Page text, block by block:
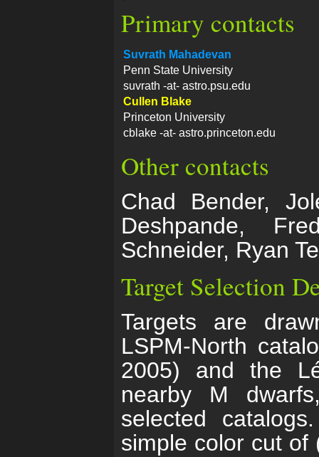
Primary contacts
Suvrath Mahadevan
Penn State University
suvrath -at- astro.psu.edu
Cullen Blake
Princeton University
cblake -at- astro.princeton.edu
Other contacts
Chad Bender,
Deshpande,
Schneider, Ryan
Target Selection
Targets are
LSPM-North
2005) and the
nearby M
selected
simple color cut of